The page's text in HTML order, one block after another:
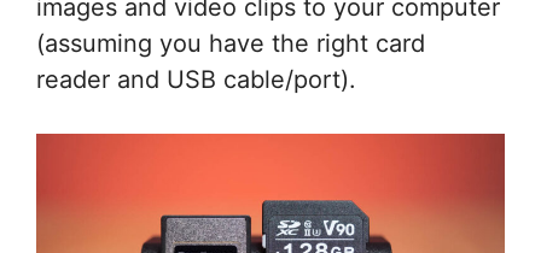
images and video clips to your computer
(assuming you have the right card
reader and USB cable/port).